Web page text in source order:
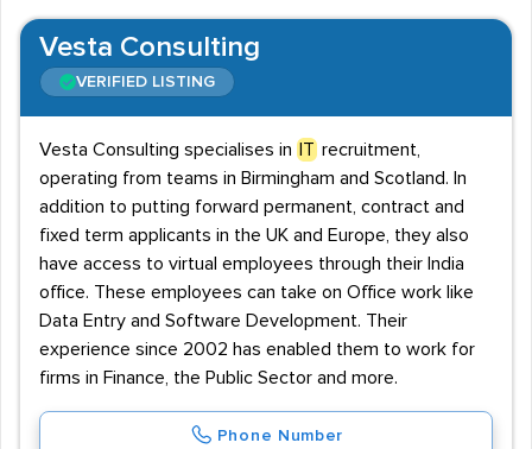
Vesta Consulting
VERIFIED LISTING
Vesta Consulting specialises in IT recruitment,
operating from teams in Birmingham and Scotland. In
addition to putting forward permanent, contract and
fixed term applicants in the UK and Europe, they also
have access to virtual employees through their India
office. These employees can take on Office work like
Data Entry and Software Development. Their
experience since 2002 has enabled them to work for
firms in Finance, the Public Sector and more.
Phone Number